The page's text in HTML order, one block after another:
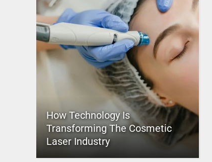
How Technology Is
Transforming The Cosmetic
Laser Industry